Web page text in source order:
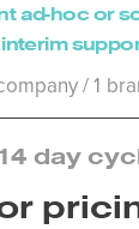
ad-hoc or
/ 1
day